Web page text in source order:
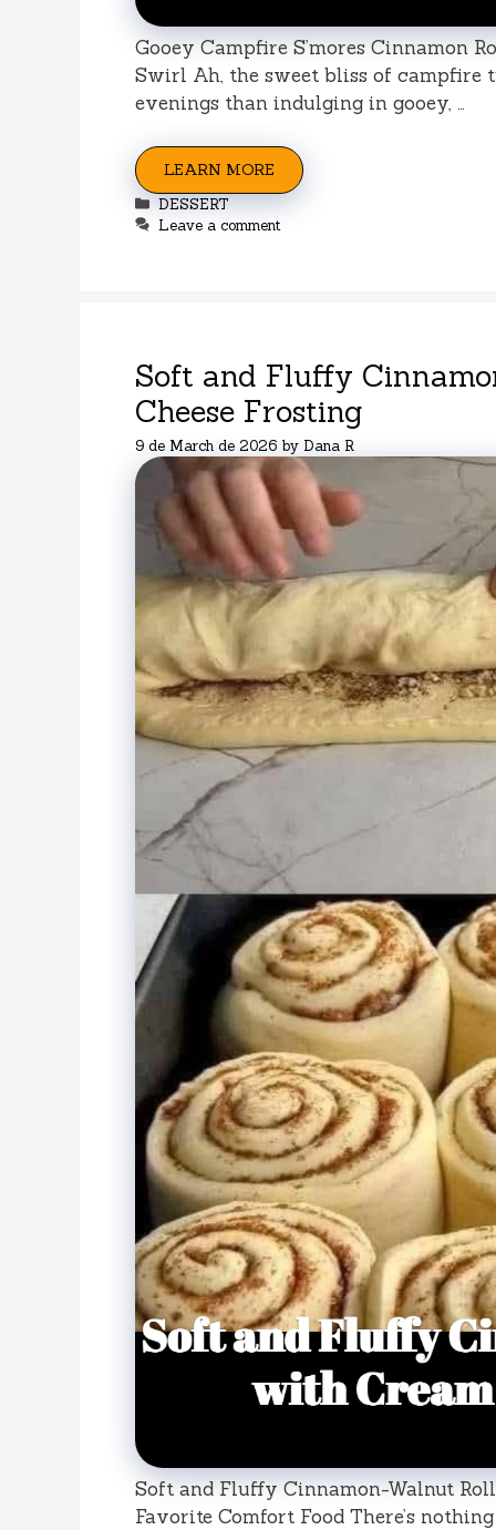
Gooey Campfire S’mores Cinnamon
Swirl Ah, the sweet bliss of campfire
evenings than indulging in gooey, …
LEARN MORE
Categories
DESSERT
Leave a comment
Soft and Fluffy
Cheese Frosting
9 de March de 2026 by Dana R
Soft and Fluffy Cinnamon-Walnut
Favorite Comfort Food There’s